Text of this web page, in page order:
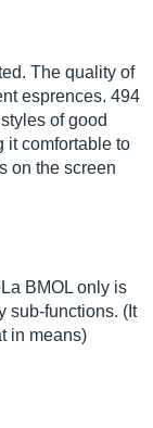
The quality of
esprences. 494
of good
it comfortable to
on the screen
BMOL only is
sub-functions. (It
in means)